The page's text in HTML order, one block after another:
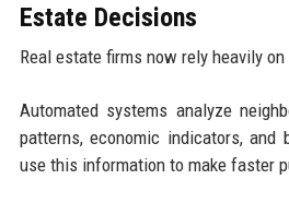
Estate Decisions
Real estate firms now rely heavily
Automated systems analyze
patterns, economic indicators, and
use this information to make faster